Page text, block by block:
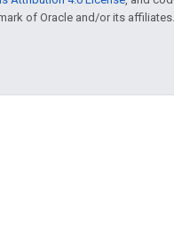
of Oracle and/or its affiliates.